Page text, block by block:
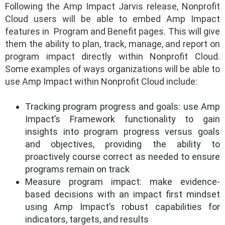
Following the Amp Impact Jarvis release, Nonprofit
Cloud users will be able to embed Amp Impact
features in Program and Benefit pages. This will give
them the ability to plan, track, manage, and report on
program impact directly within Nonprofit Cloud.
Some examples of ways organizations will be able to
use Amp Impact within Nonprofit Cloud include:
Tracking program progress and goals: use Amp
Impact’s Framework functionality to gain
insights into program progress versus goals
and objectives, providing the ability to
proactively course correct as needed to ensure
programs remain on track
Measure program impact: make evidence-
based decisions with an impact first mindset
using Amp Impact’s robust capabilities for
indicators, targets, and results